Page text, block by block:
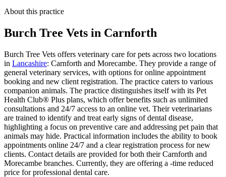
About this practice
Burch Tree Vets in Carnforth
Burch Tree Vets offers veterinary care for pets across two locations
in Lancashire: Carnforth and Morecambe. They provide a range of
general veterinary services, with options for online appointment
booking and new client registration. The practice caters to various
companion animals. The practice distinguishes itself with its Pet
Health Club® Plus plans, which offer benefits such as unlimited
consultations and 24/7 access to an online vet. Their veterinarians
are trained to identify and treat early signs of dental disease,
highlighting a focus on preventive care and addressing pet pain that
animals may hide. Practical information includes the ability to book
appointments online 24/7 and a clear registration process for new
clients. Contact details are provided for both their Carnforth and
Morecambe branches. Currently, they are offering a -time reduced
price for professional dental care.